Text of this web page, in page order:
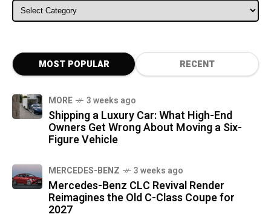
ALL CATEGORIES
MOST POPULAR RECENT
MORE 3 weeks ago
Shipping a Luxury Car: What High-End
Owners Get Wrong About Moving a Six-
Figure Vehicle
MERCEDES-BENZ 3 weeks ago
Mercedes-Benz CLC Revival Render
Reimagines the Old C-Class Coupe for
2027